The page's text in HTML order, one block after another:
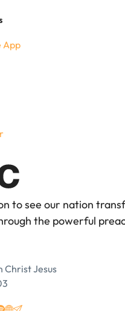
App
to see our nation
the powerful
Christ Jesus